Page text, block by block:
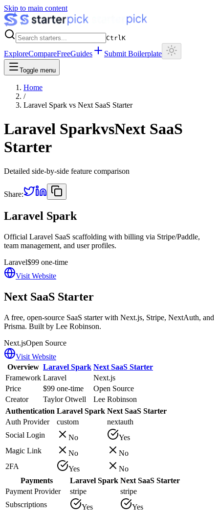
Skip to main content
CtrlK
ExploreCompareFreeGuides Submit Boilerplate
Toggle menu
Home
/
Laravel Spark vs Next SaaS Starter
Laravel SparkvsNext SaaS
Starter
Detailed side-by-side feature comparison
Share:
Laravel Spark
Official Laravel SaaS scaffolding with billing via Stripe/Paddle,
team management, and user profiles.
Laravel$99 one-time
Visit Website
Next SaaS Starter
A free, open-source SaaS starter with Next.js, Stripe, NextAuth, and
Prisma. Built by Lee Robinson.
Next.jsOpen Source
Visit Website
Overview Laravel Spark Next SaaS Starter
Framework Laravel
Next.js
Price
$99 one-time
Open Source
Creator
Taylor Otwell
Lee Robinson
Authentication Laravel Spark Next SaaS Starter
Auth Provider
custom
nextauth
Social Login
No
Yes
Magic Link
No
No
2FA
Yes
No
Payments
Laravel Spark Next SaaS Starter
Payment Provider
stripe
stripe
Subscriptions
Yes
Yes